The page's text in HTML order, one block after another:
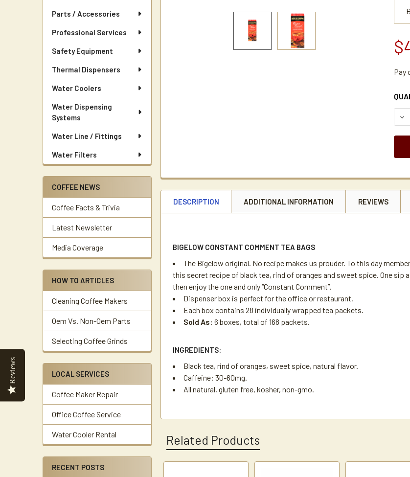
Parts / Accessories
Professional Services
Safety Equipment
Thermal Dispensers
Water Coolers
Water Dispensing
Systems
Water Line / Fittings
Water Filters
COFFEE NEWS
Coffee Facts & Trivia
Latest Newsletter
Media Coverage
HOW TO ARTICLES
Cleaning Coffee Makers
Oem Vs. Non-Oem Parts
Selecting Coffee Grinds
LOCAL SERVICES
Coffee Maker Repair
Office Coffee Service
Water Cooler Rental
RECENT POSTS
Pay
DESCRIPTION ADDITIONAL INFORMATION REVIEWS
BIGELOW CONSTANT COMMENT TEA BAGS
The Bigelow original. No recipe makes us prouder. To this day
this secret recipe of black tea, rind of oranges and sweet spice. One
then enjoy the one and only “Constant Comment”.
Dispenser box is perfect for the office or restaurant.
Each box contains 28 individually wrapped tea packets.
Sold As:6 boxes, total of 168 packets.
INGREDIENTS:
Black tea, rind of oranges, sweet spice, natural flavor.
Caffeine: 30-60mg.
All natural, gluten free, kosher, non-gmo.
Related Products
Reviews